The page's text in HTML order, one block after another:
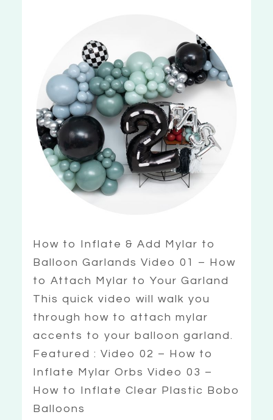
How to Inflate & Add Mylar to
Balloon Garlands Video 01 – How
to Attach Mylar to Your Garland
This quick video will walk you
through how to attach mylar
accents to your balloon garland.
Featured : Video 02 – How to
Inflate Mylar Orbs Video 03 –
How to Inflate Clear Plastic Bobo
Balloons